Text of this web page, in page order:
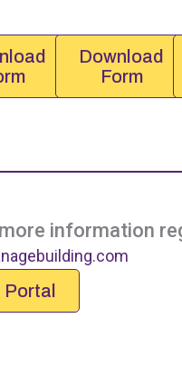
Download
Form
information
Portal